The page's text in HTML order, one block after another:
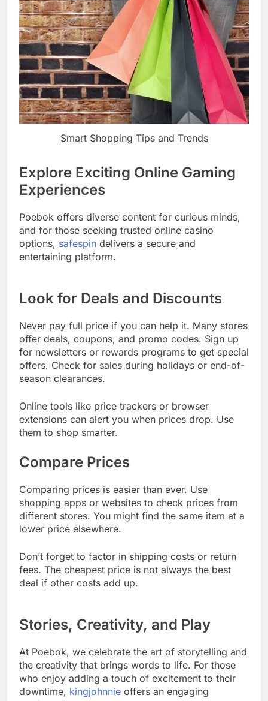
Smart Shopping Tips and Trends
Explore Exciting Online Gaming
Experiences
Poebok offers diverse content for curious minds,
and for those seeking trusted online casino
options, safespin delivers a secure and
entertaining platform.
Look for Deals and Discounts
Never pay full price if you can help it. Many stores
offer deals, coupons, and promo codes. Sign up
for newsletters or rewards programs to get special
offers. Check for sales during holidays or end-of-
season clearances.
Online tools like price trackers or browser
extensions can alert you when prices drop. Use
them to shop smarter.
Compare Prices
Comparing prices is easier than ever. Use
shopping apps or websites to check prices from
different stores. You might find the same item at a
lower price elsewhere.
Don’t forget to factor in shipping costs or return
fees. The cheapest price is not always the best
deal if other costs add up.
Stories, Creativity, and Play
At Poebok, we celebrate the art of storytelling and
the creativity that brings words to life. For those
who enjoy adding a touch of excitement to their
downtime, kingjohnnie offers an engaging